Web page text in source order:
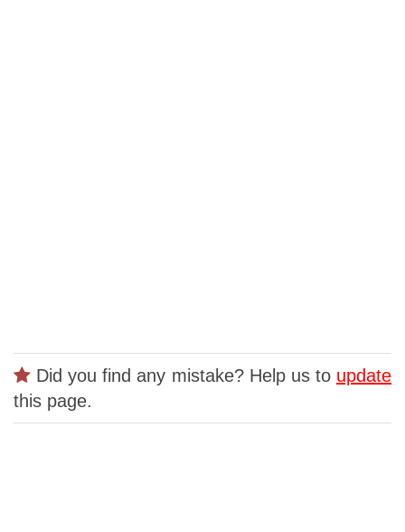
Did you find any mistake? Help us to update
this page.